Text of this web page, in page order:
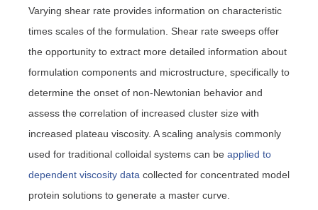
Varying shear rate provides information on characteristic
times scales of the formulation. Shear rate sweeps offer
the opportunity to extract more detailed information about
formulation components and microstructure, specifically to
determine the onset of non-Newtonian behavior and
assess the correlation of increased cluster size with
increased plateau viscosity. A scaling analysis commonly
used for traditional colloidal systems can be applied to
dependent viscosity data collected for concentrated model
protein solutions to generate a master curve.